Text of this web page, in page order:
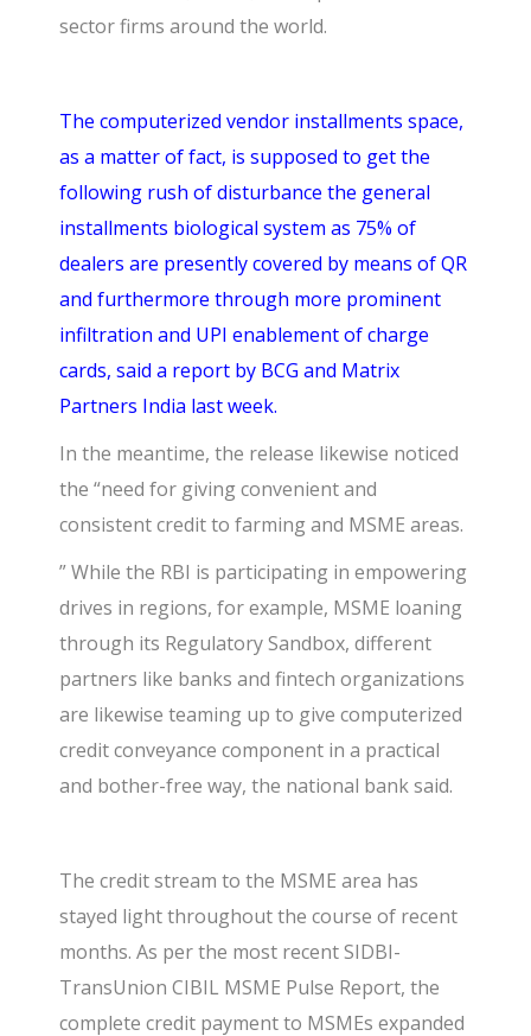
sector firms around the world.
The computerized vendor installments space,
as a matter of fact, is supposed to get the
following rush of disturbance the general
installments biological system as 75% of
dealers are presently covered by means of QR
and furthermore through more prominent
infiltration and UPI enablement of charge
cards, said a report by BCG and Matrix
Partners India last week.
In the meantime, the release likewise noticed
the “need for giving convenient and
consistent credit to farming and MSME areas.
” While the RBI is participating in empowering
drives in regions, for example, MSME loaning
through its Regulatory Sandbox, different
partners like banks and fintech organizations
are likewise teaming up to give computerized
credit conveyance component in a practical
and bother-free way, the national bank said.
The credit stream to the MSME area has
stayed light throughout the course of recent
months. As per the most recent SIDBI-
TransUnion CIBIL MSME Pulse Report, the
complete credit payment to MSMEs expanded